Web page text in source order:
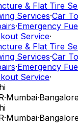
& Flat Tire
Services·Car
·Emergency
Service·
& Flat Tire
Services·Car
·Emergency
Service·
·Mumbai·Bangalore
·Mumbai·Bangalore